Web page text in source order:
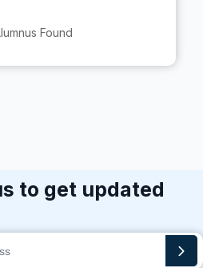
Found
to get updated